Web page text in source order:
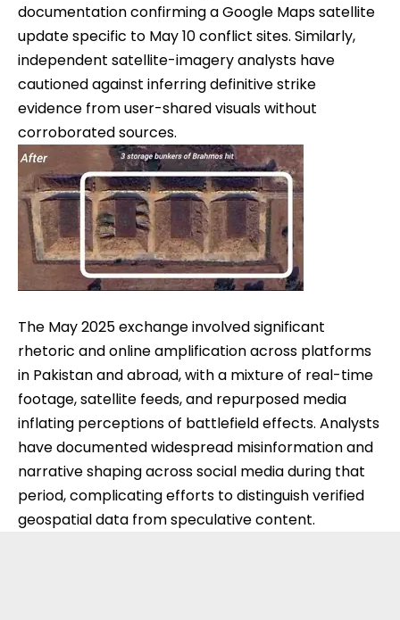
documentation confirming a Google Maps satellite
update specific to May 10 conflict sites. Similarly,
independent satellite-imagery analysts have
cautioned against inferring definitive strike
evidence from user-shared visuals without
corroborated sources.
The May 2025 exchange involved significant
rhetoric and online amplification across platforms
in Pakistan and abroad, with a mixture of real-time
footage, satellite feeds, and repurposed media
inflating perceptions of battlefield effects. Analysts
have documented widespread misinformation and
narrative shaping across social media during that
period, complicating efforts to distinguish verified
geospatial data from speculative content.